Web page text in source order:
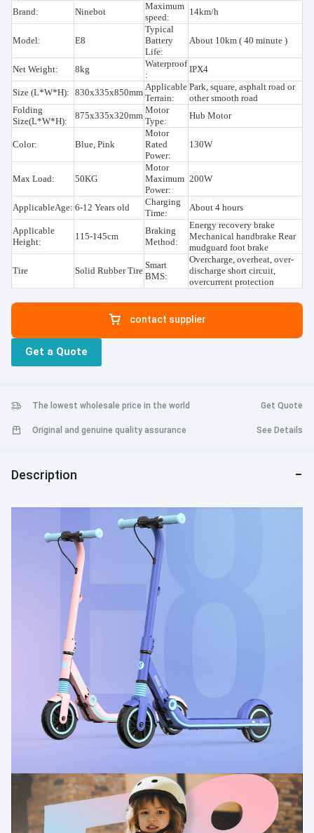
Brand: Ninebot
Maximum
speed:
14km/h
Model: E8
Typical
Battery
Life:
About 10km ( 40 minute )
Net Weight: 8kg
Waterproof
:
IPX4
Size (L*W*H): 830x335x850mm
Applicable
Terrain:
Park, square, asphalt road or
other smooth road
Folding
Size(L*W*H):
875x335x320mm
Motor
Type:
Hub Motor
Color: Blue, Pink
Motor
Rated
Power:
130W
Max Load: 50KG
Motor
Maximum
Power:
200W
ApplicableAge: 6-12 Years old
Charging
Time:
About 4 hours
Applicable
Height:
115-145cm
Braking
Method:
Energy recovery brake
Mechanical handbrake Rear
mudguard foot brake
Tire Solid Rubber Tire
Smart
BMS:
Overcharge, overheat, over-
discharge short circuit,
overcurrent protection
contact supplier
Get a Quote
The lowest wholesale price in the world Get Quote
Original and genuine quality assurance See Details
Description